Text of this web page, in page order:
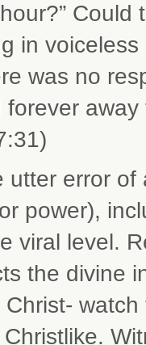
in
was no
forever
utter error
power),
viral level.
the divine
Christ-